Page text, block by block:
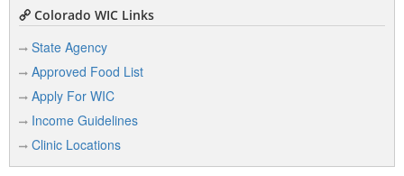
Colorado WIC Links
State Agency
Approved Food List
Apply For WIC
Income Guidelines
Clinic Locations